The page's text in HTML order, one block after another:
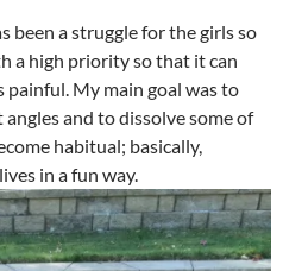
been a struggle for the girls so
a high priority so that it can
painful. My main goal was to
and to dissolve some of
habitual; basically,
in a fun way.